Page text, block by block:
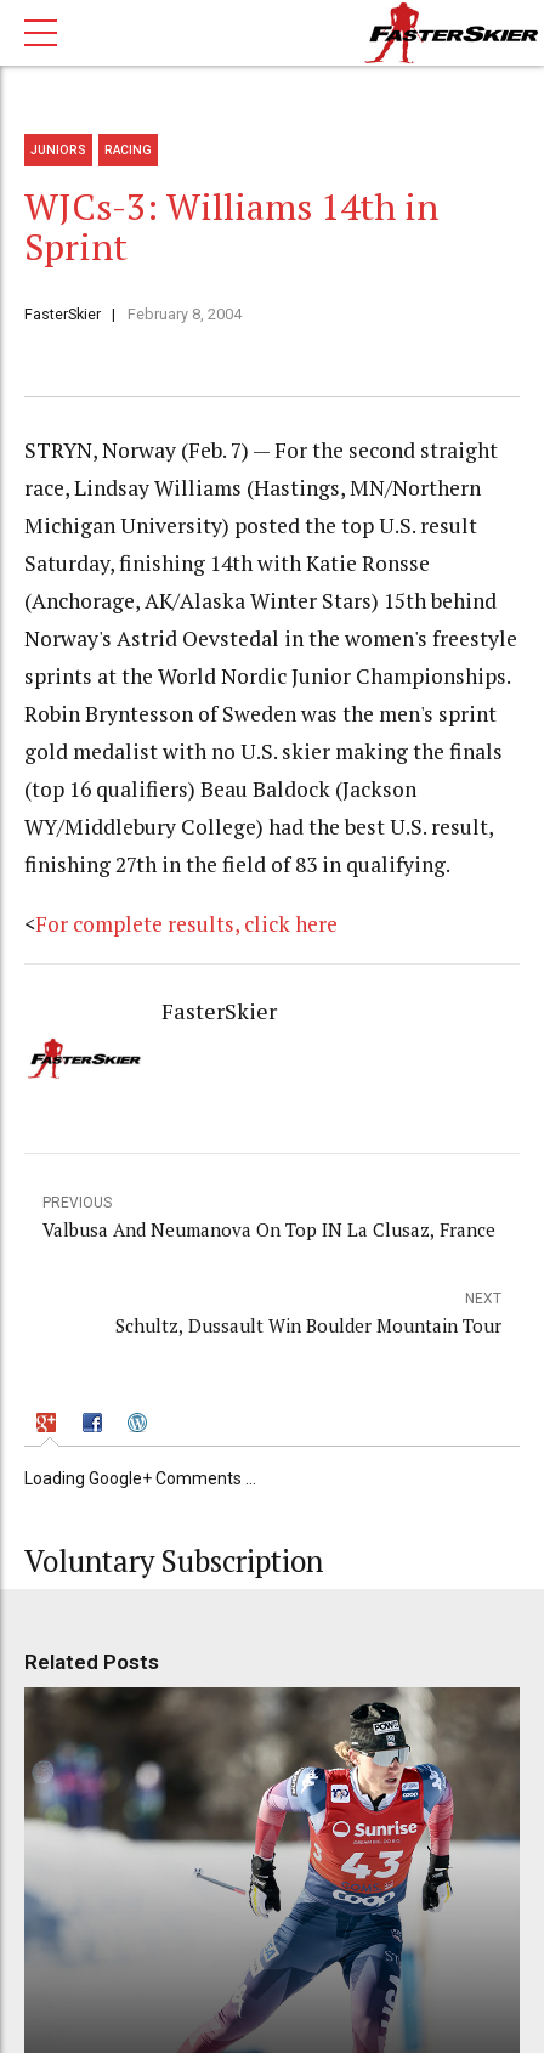
JUNIORS RACING
WJCs-3: Williams 14th in
Sprint
FasterSkier February 8, 2004
STRYN, Norway (Feb. 7) — For the second straight
race, Lindsay Williams (Hastings, MN/Northern
Michigan University) posted the top U.S. result
Saturday, finishing 14th with Katie Ronsse
(Anchorage, AK/Alaska Winter Stars) 15th behind
Norway's Astrid Oevstedal in the women's freestyle
sprints at the World Nordic Junior Championships.
Robin Bryntesson of Sweden was the men's sprint
gold medalist with no U.S. skier making the finals
(top 16 qualifiers) Beau Baldock (Jackson
WY/Middlebury College) had the best U.S. result,
finishing 27th in the field of 83 in qualifying.
<For complete results, click here
FasterSkier
PREVIOUS
Valbusa And Neumanova On Top IN La Clusaz, France
NEXT
Schultz, Dussault Win Boulder Mountain Tour
Loading Google+ Comments ...
Voluntary Subscription
Related Posts